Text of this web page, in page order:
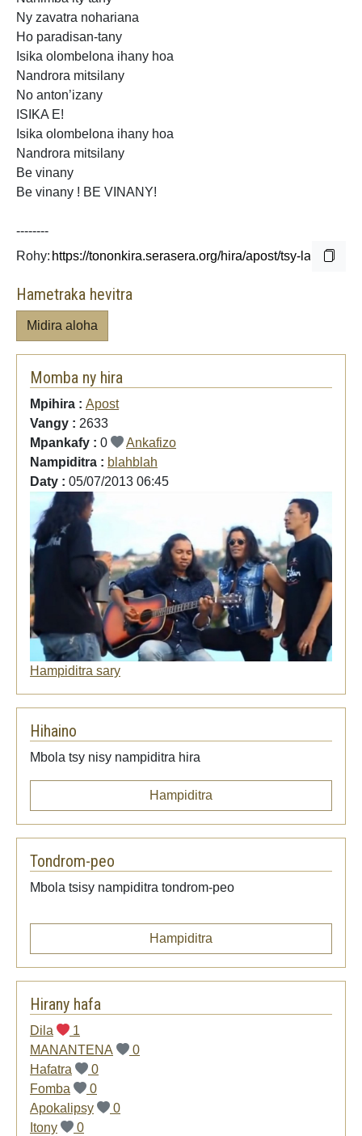
Ny zavatra nohariana
Ho paradisan-tany
Isika olombelona ihany hoa
Nandrora mitsilany
No anton’izany
ISIKA E!
Isika olombelona ihany hoa
Nandrora mitsilany
Be vinany
Be vinany ! BE VINANY!
--------
Rohy:
Hametraka hevitra
Midira aloha
Momba ny hira
Mpihira : Apost
Vangy : 2633
Mpankafy : 0
Ankafizo
Nampiditra : blahblah
Daty : 05/07/2013 06:45
Hampiditra sary
Hihaino
Mbola tsy nisy nampiditra hira
Hampiditra
Tondrom-peo
Mbola tsisy nampiditra tondrom-peo
Hampiditra
Hirany hafa
Dila
1
MANANTENA
0
Hafatra
0
Fomba
0
Apokalipsy
0
Itony
0